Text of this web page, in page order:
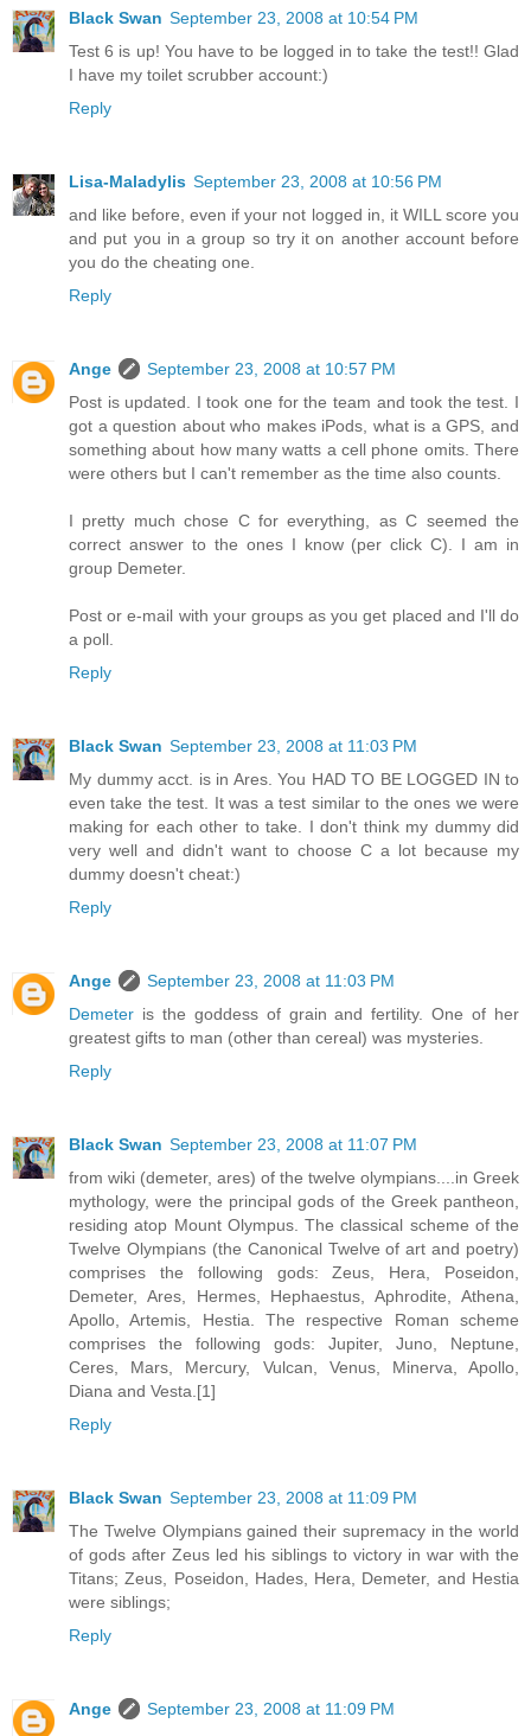
Black Swan September 23, 2008 at 10:54 PM
Test 6 is up! You have to be logged in to take the test!! Glad
I have my toilet scrubber account:)
Reply
Lisa-Maladylis September 23, 2008 at 10:56 PM
and like before, even if your not logged in, it WILL score you
and put you in a group so try it on another account before
you do the cheating one.
Reply
Ange
September 23, 2008 at 10:57 PM
Post is updated. I took one for the team and took the test. I
got a question about who makes iPods, what is a GPS, and
something about how many watts a cell phone omits. There
were others but I can't remember as the time also counts.
I pretty much chose C for everything, as C seemed the
correct answer to the ones I know (per click C). I am in
group Demeter.
Post or e-mail with your groups as you get placed and I'll do
a poll.
Reply
Black Swan September 23, 2008 at 11:03 PM
My dummy acct. is in Ares. You HAD TO BE LOGGED IN to
even take the test. It was a test similar to the ones we were
making for each other to take. I don't think my dummy did
very well and didn't want to choose C a lot because my
dummy doesn't cheat:)
Reply
Ange
September 23, 2008 at 11:03 PM
Demeter is the goddess of grain and fertility. One of her
greatest gifts to man (other than cereal) was mysteries.
Reply
Black Swan September 23, 2008 at 11:07 PM
from wiki (demeter, ares) of the twelve olympians....in Greek
mythology, were the principal gods of the Greek pantheon,
residing atop Mount Olympus. The classical scheme of the
Twelve Olympians (the Canonical Twelve of art and poetry)
comprises the following gods: Zeus, Hera, Poseidon,
Demeter, Ares, Hermes, Hephaestus, Aphrodite, Athena,
Apollo, Artemis, Hestia. The respective Roman scheme
comprises the following gods: Jupiter, Juno, Neptune,
Ceres, Mars, Mercury, Vulcan, Venus, Minerva, Apollo,
Diana and Vesta.[1]
Reply
Black Swan September 23, 2008 at 11:09 PM
The Twelve Olympians gained their supremacy in the world
of gods after Zeus led his siblings to victory in war with the
Titans; Zeus, Poseidon, Hades, Hera, Demeter, and Hestia
were siblings;
Reply
Ange
September 23, 2008 at 11:09 PM